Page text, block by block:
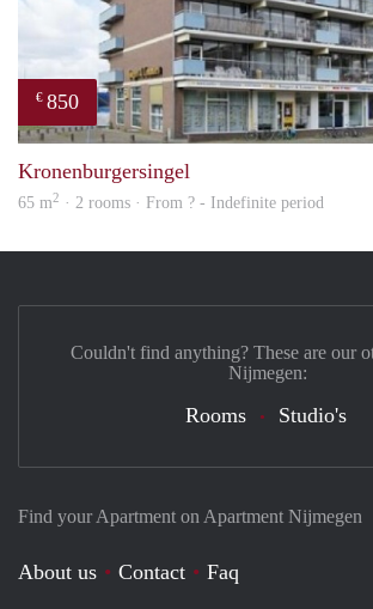
€ 850
Kronenburgersingel
65 m2 · 2 rooms · From ? - Indefinite period
Find your Apartment on Apartment Nijmegen
About us Contact
Faq
Couldn't find anything? These are our
Nijmegen:
Rooms Studio's